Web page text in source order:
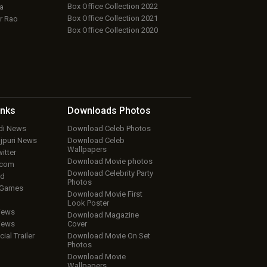
Rao
Box Office Collection 2022
Box Office Collection 2021
Box Office Collection 2020
News
News
Trailer
Downloads Photos
Download Celeb Photos
Download Celeb
Wallpapers
Download Movie photos
Download Celebrity Party
Photos
Download Movie First
Look Poster
Download Magazine
Cover
Download Movie On Set
Photos
Download Movie